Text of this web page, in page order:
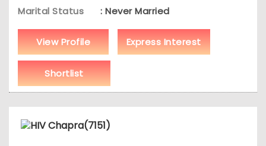
Marital Status
: Never Married
View Profile Express Interest
Shortlist